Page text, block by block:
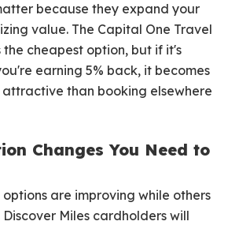
because they expand your
value. The Capital One Travel
cheapest option, but if it's
earning 5% back, it becomes
than booking elsewhere
Changes You Need to
are improving while others
Miles cardholders will